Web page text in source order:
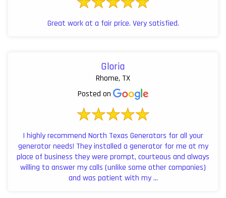
Great work at a fair price. Very satisfied.
Gloria
Rhome, TX
Posted on
I highly recommend North Texas Generators for all your
generator needs! They installed a generator for me at my
place of business they were prompt, courteous and always
willing to answer my calls (unlike some other companies)
and was patient with my ...